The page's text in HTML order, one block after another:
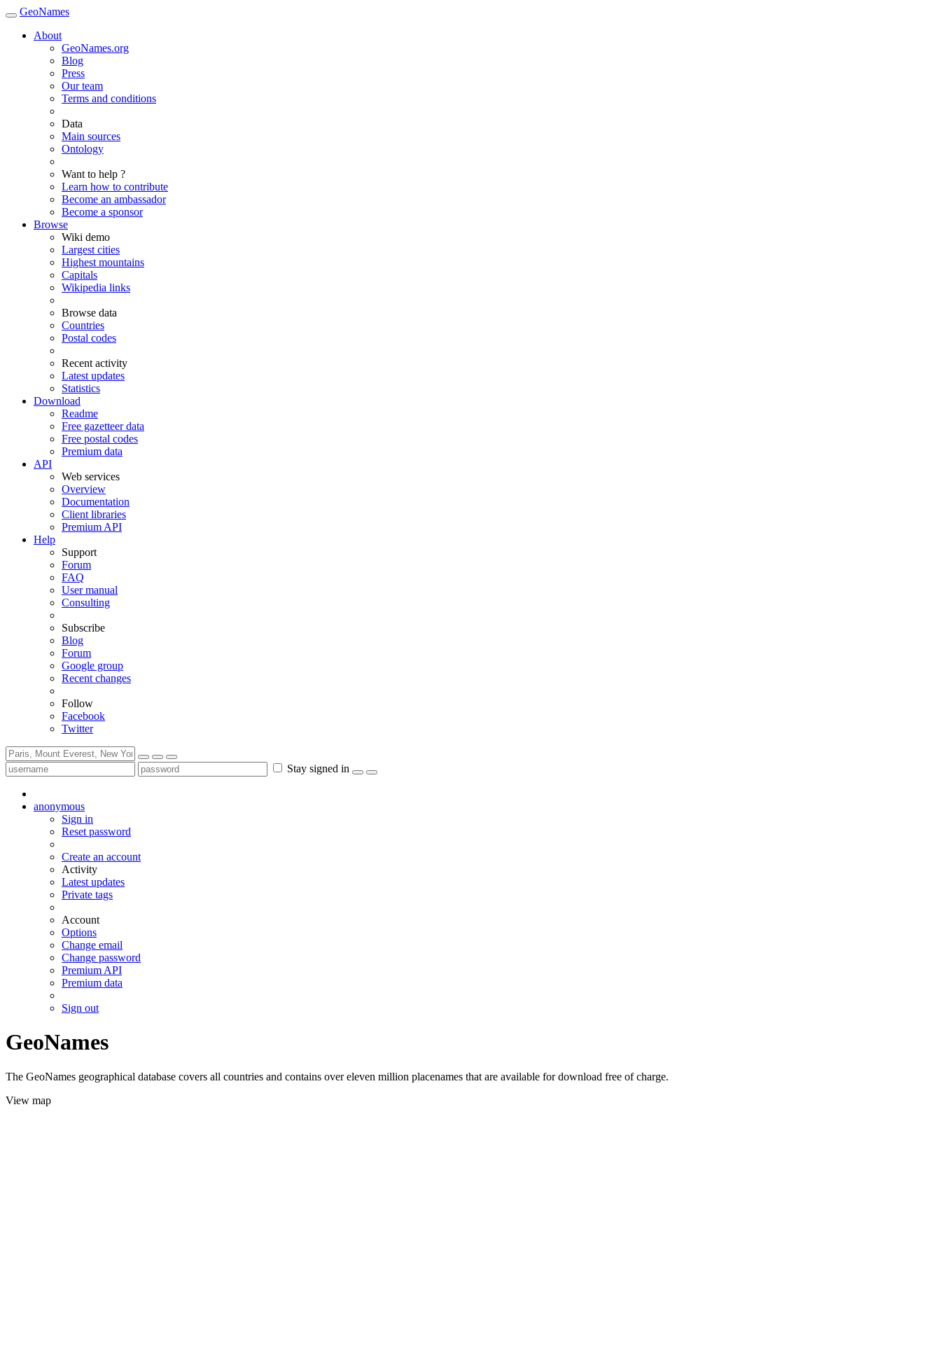
GeoNames
About
GeoNames.org
Blog
Press
Our team
Terms and conditions
Data
Main sources
Ontology
Want to help ?
Learn how to contribute
Become an ambassador
Become a sponsor
Browse
Wiki demo
Largest cities
Highest mountains
Capitals
Wikipedia links
Browse data
Countries
Postal codes
Recent activity
Latest updates
Statistics
Download
Readme
Free gazetteer data
Free postal codes
Premium data
API
Web services
Overview
Documentation
Client libraries
Premium API
Help
Support
Forum
FAQ
User manual
Consulting
Subscribe
Blog
Forum
Google group
Recent changes
Follow
Facebook
Twitter
Stay signed in
anonymous
Sign in
Reset password
Create an account
Activity
Latest updates
Private tags
Account
Options
Change email
Change password
Premium API
Premium data
Sign out
GeoNames
The GeoNames geographical database covers all countries and contains over eleven million placenames that are available for download free of charge.
View map